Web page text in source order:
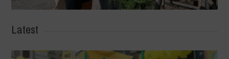
Latest